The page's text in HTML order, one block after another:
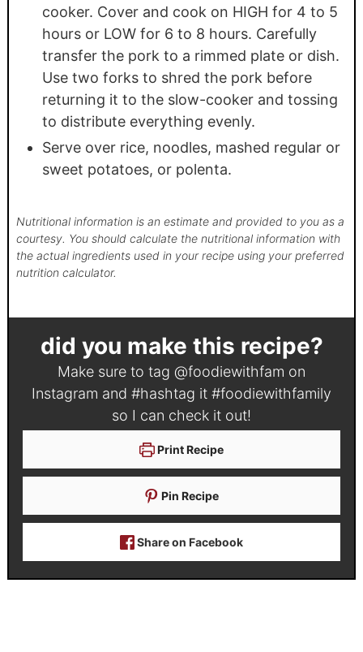
cooker. Cover and cook on HIGH for 4 to 5
hours or LOW for 6 to 8 hours. Carefully
transfer the pork to a rimmed plate or dish.
Use two forks to shred the pork before
returning it to the slow-cooker and tossing
to distribute everything evenly.
Serve over rice, noodles, mashed regular or
sweet potatoes, or polenta.
Nutritional information is an estimate and provided to you as a
courtesy. You should calculate the nutritional information with
the actual ingredients used in your recipe using your preferred
nutrition calculator.
did you make this recipe?
Make sure to tag @foodiewithfam on
Instagram and #hashtag it #foodiewithfamily
so I can check it out!
Print Recipe
Pin Recipe
Share on Facebook